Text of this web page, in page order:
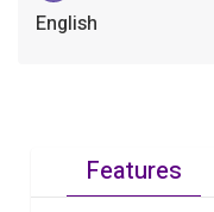
English
Features